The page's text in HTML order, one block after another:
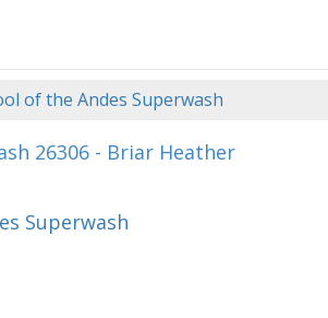
of the Andes Superwash
26306 - Briar Heather
Superwash